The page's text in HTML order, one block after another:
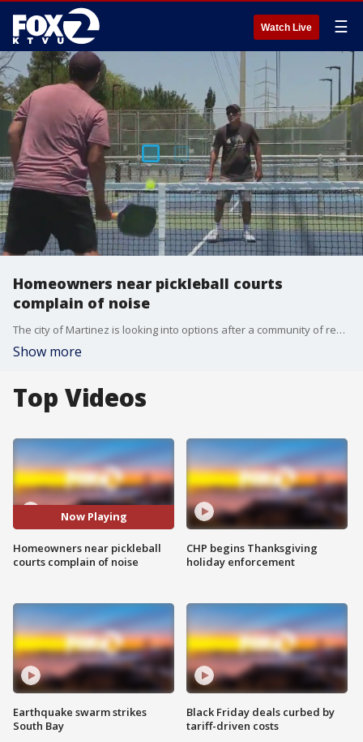
Watch Live ☰
Homeowners near pickleball courts
complain of noise
The city of Martinez is looking into options after a community of residents in Martinez began complaining of noise from recently renovated pickleball courts.
Show more
Top Videos
Now Playing
Homeowners near pickleball
courts complain of noise
Earthquake swarm strikes
South Bay
CHP begins Thanksgiving
holiday enforcement
Black Friday deals curbed by
tariff-driven costs